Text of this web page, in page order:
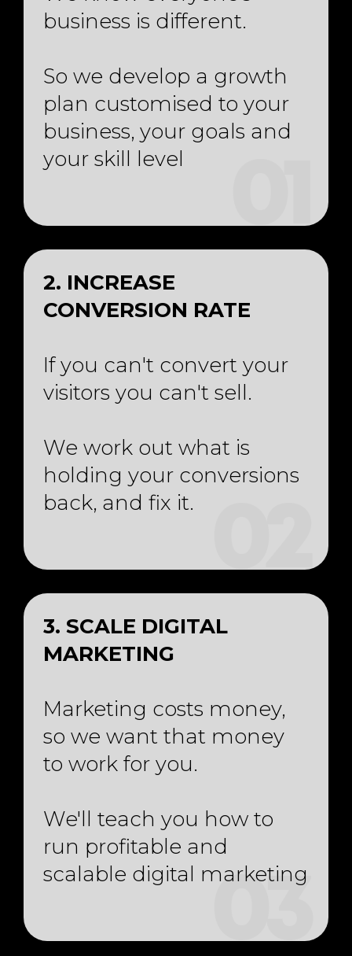
business is different.
So we develop a growth
plan customised to your
business, your goals and
your skill level
2. INCREASE
CONVERSION RATE
If you can't convert your
visitors you can't sell.
We work out what is
holding your conversions
back, and fix it.
03
3. SCALE DIGITAL
MARKETING
Marketing costs money,
so we want that money
to work for you.
We'll teach you how to
run profitable and
scalable digital marketing